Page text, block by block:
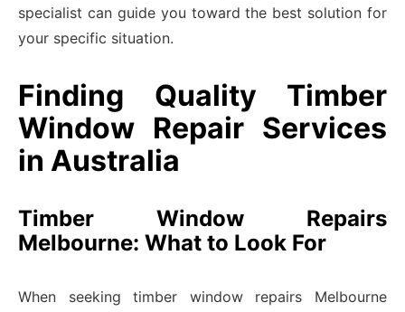
specialist can guide you toward the best solution for
your specific situation.
Finding Quality Timber
Window Repair Services
in Australia
Timber Window Repairs
Melbourne: What to Look For
When seeking timber window repairs Melbourne